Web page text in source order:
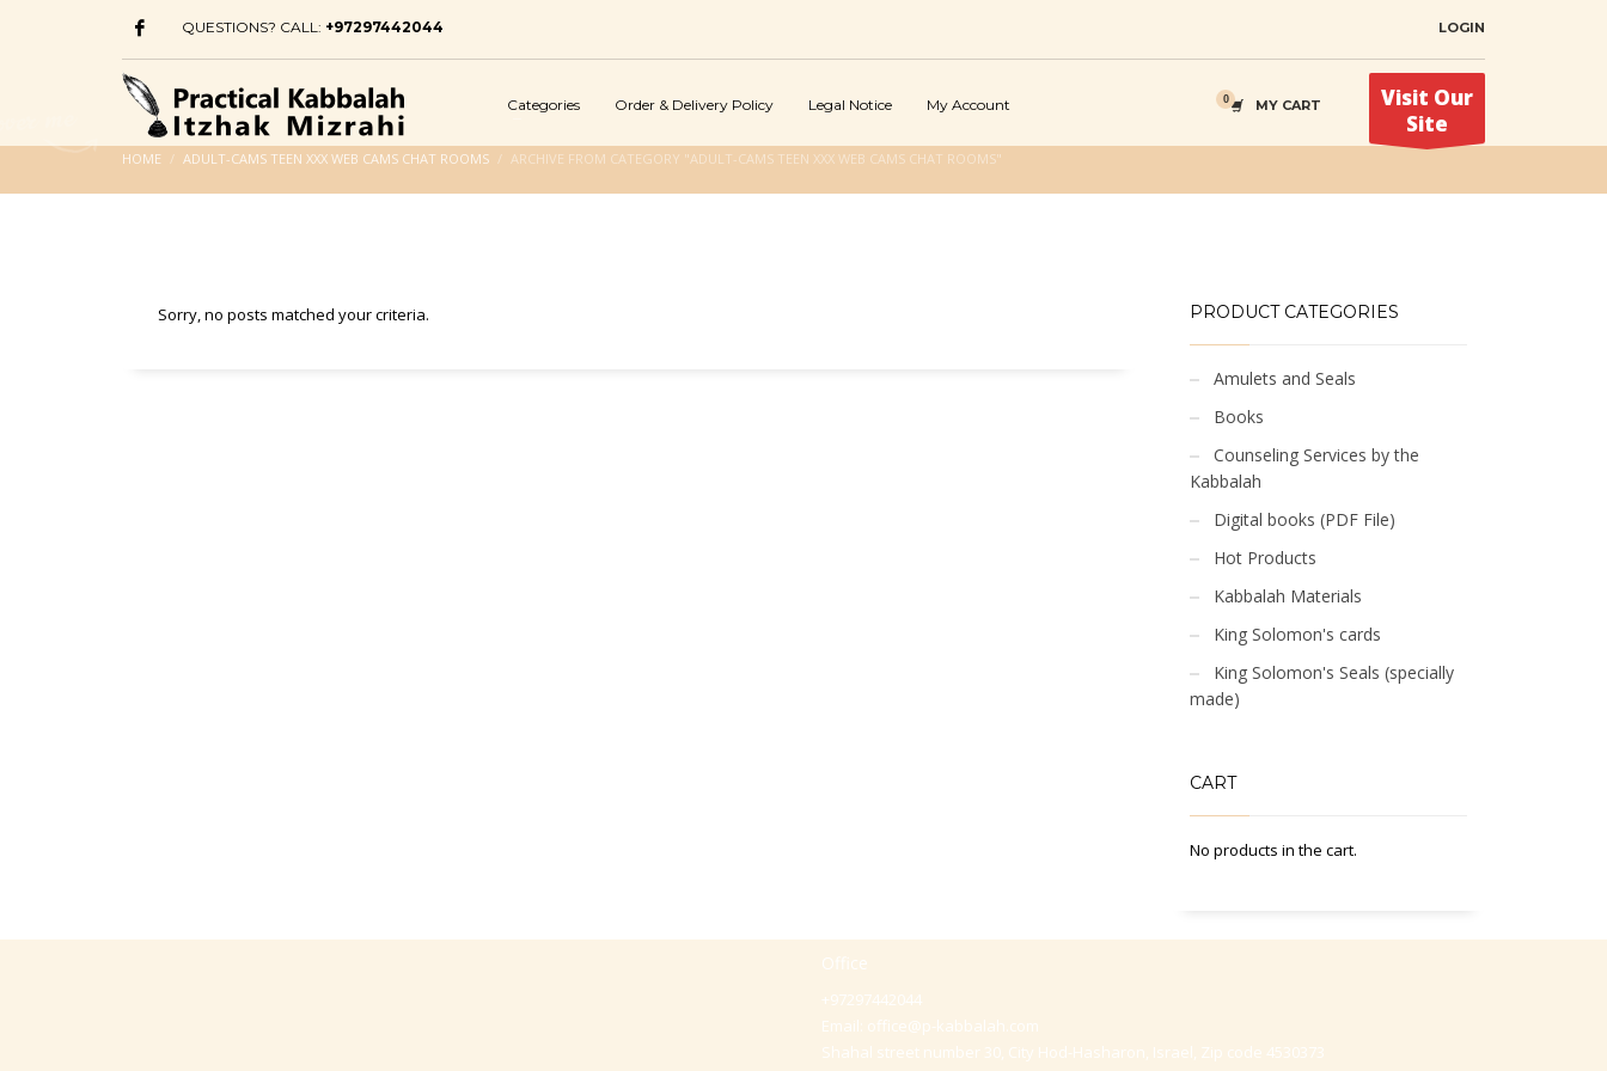
QUESTIONS? CALL: +97297442044 LOGIN
Categories Order & Delivery Policy Legal Notice My Account MY CART
Visit Our
Site
HOME ADULT-CAMS TEEN XXX WEB CAMS CHAT ROOMS ARCHIVE FROM CATEGORY "ADULT-CAMS TEEN XXX WEB CAMS CHAT ROOMS"
Sorry, no posts matched your criteria. PRODUCT CATEGORIES
Amulets and Seals
Books
Counseling Services by the
Kabbalah
Digital books (PDF File)
Hot Products
Kabbalah Materials
King Solomon's cards
King Solomon's Seals (specially
made)
CART
No products in the cart.
Office
+97297442044
Email: office@p-kabbalah.com
Shahal street number 30, City Hod-Hasharon, Israel, Zip code 4530373